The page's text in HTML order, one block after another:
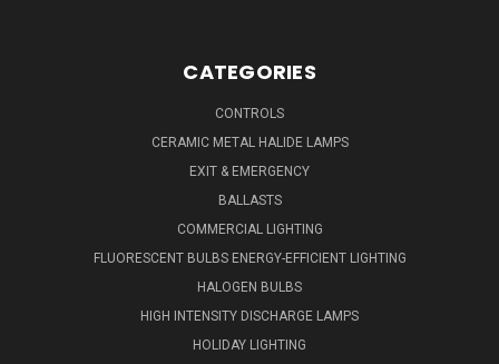
CATEGORIES
CONTROLS
CERAMIC METAL HALIDE LAMPS
EXIT & EMERGENCY
BALLASTS
COMMERCIAL LIGHTING
FLUORESCENT BULBS ENERGY-EFFICIENT LIGHTING
HALOGEN BULBS
HIGH INTENSITY DISCHARGE LAMPS
HOLIDAY LIGHTING